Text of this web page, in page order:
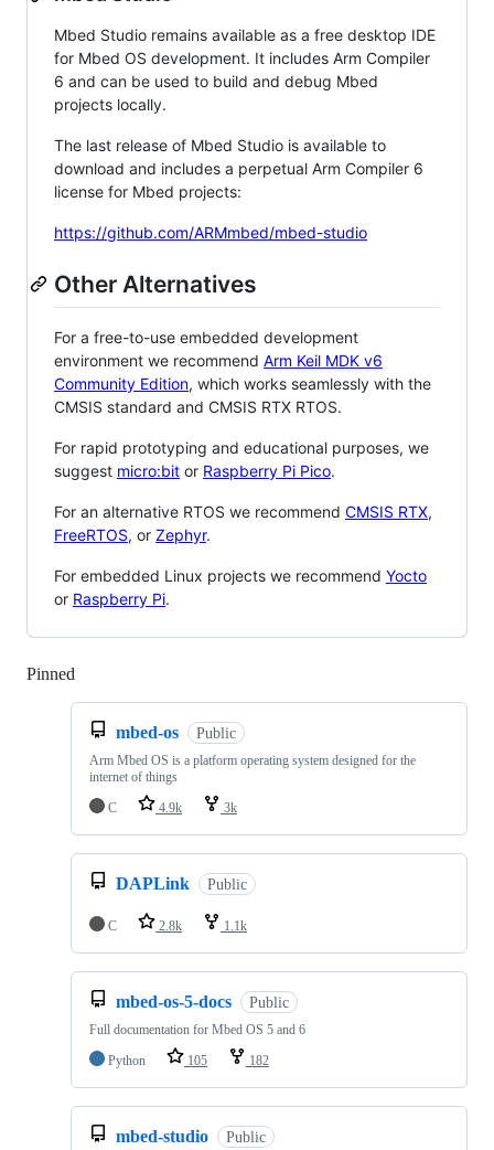
Mbed Studio remains available as a free desktop IDE
for Mbed OS development. It includes Arm Compiler
6 and can be used to build and debug Mbed
projects locally.
The last release of Mbed Studio is available to
download and includes a perpetual Arm Compiler 6
license for Mbed projects:
https://github.com/ARMmbed/mbed-studio
Other Alternatives
For a free-to-use embedded development
environment we recommend Arm Keil MDK v6
Community Edition, which works seamlessly with the
CMSIS standard and CMSIS RTX RTOS.
For rapid prototyping and educational purposes, we
suggest micro:bit or Raspberry Pi Pico.
For an alternative RTOS we recommend CMSIS RTX,
FreeRTOS, or Zephyr.
For embedded Linux projects we recommend Yocto
or Raspberry Pi.
Pinned
mbed-os Public
Arm Mbed OS is a platform operating system designed for the
internet of things
C
4.9k 3k
DAPLink Public
C 2.8k 1.1k
mbed-os-5-docs Public
Full documentation for Mbed OS 5 and 6
Python
105 182
mbed-studio Public